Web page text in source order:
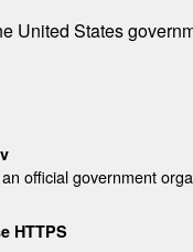
United States
official government
HTTPS